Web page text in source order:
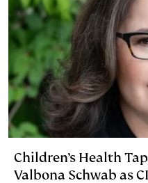
Children’s Health
Valbona Schwab as